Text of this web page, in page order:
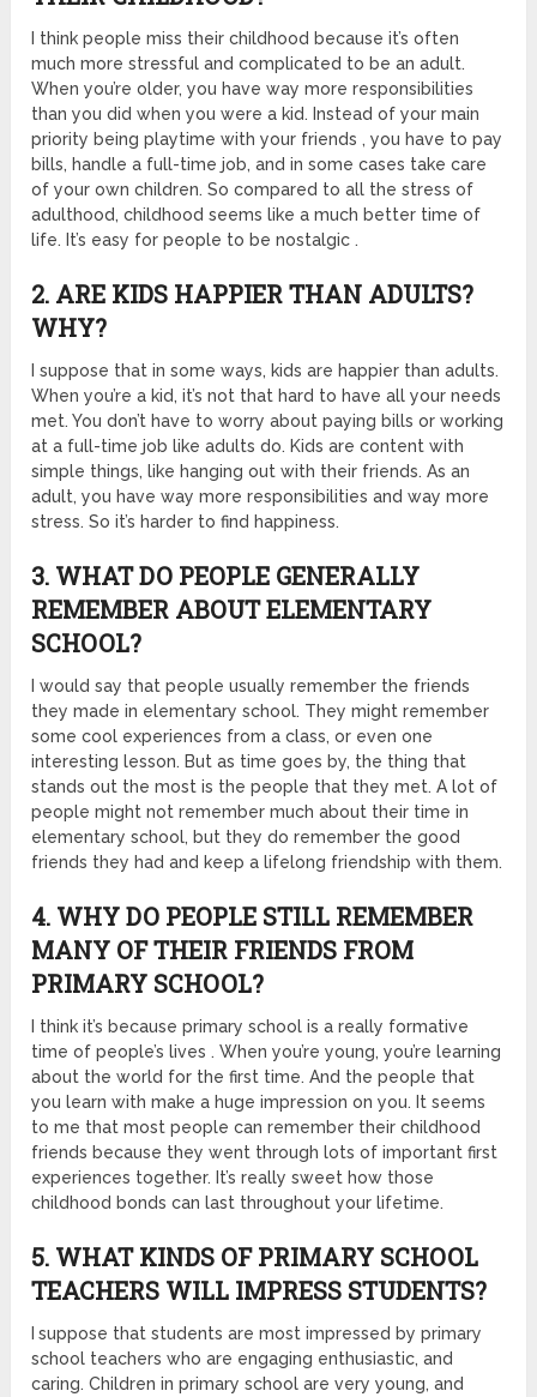
I think people miss their childhood because it’s often
much more stressful and complicated to be an adult.
When you’re older, you have way more responsibilities
than you did when you were a kid. Instead of your main
priority being playtime with your friends , you have to pay
bills, handle a full-time job, and in some cases take care
of your own children. So compared to all the stress of
adulthood, childhood seems like a much better time of
life. It’s easy for people to be nostalgic .
2. ARE KIDS HAPPIER THAN ADULTS?
WHY?
I suppose that in some ways, kids are happier than adults.
When you’re a kid, it’s not that hard to have all your needs
met. You don’t have to worry about paying bills or working
at a full-time job like adults do. Kids are content with
simple things, like hanging out with their friends. As an
adult, you have way more responsibilities and way more
stress. So it’s harder to find happiness.
3. WHAT DO PEOPLE GENERALLY
REMEMBER ABOUT ELEMENTARY
SCHOOL?
I would say that people usually remember the friends
they made in elementary school. They might remember
some cool experiences from a class, or even one
interesting lesson. But as time goes by, the thing that
stands out the most is the people that they met. A lot of
people might not remember much about their time in
elementary school, but they do remember the good
friends they had and keep a lifelong friendship with them.
4. WHY DO PEOPLE STILL REMEMBER
MANY OF THEIR FRIENDS FROM
PRIMARY SCHOOL?
I think it’s because primary school is a really formative
time of people’s lives . When you’re young, you’re learning
about the world for the first time. And the people that
you learn with make a huge impression on you. It seems
to me that most people can remember their childhood
friends because they went through lots of important first
experiences together. It’s really sweet how those
childhood bonds can last throughout your lifetime.
5. WHAT KINDS OF PRIMARY SCHOOL
TEACHERS WILL IMPRESS STUDENTS?
suppose that students are most impressed by primary
school teachers who are engaging enthusiastic, and
caring. Children in primary school are very young, and